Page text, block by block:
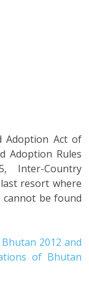
Adoption Act of
Adoption Rules
Inter-Country
resort where
be found
2012 and
of Bhutan